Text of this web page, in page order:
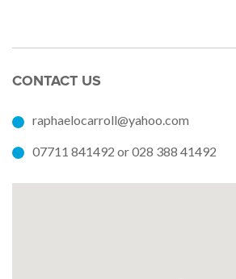
CONTACT US
raphaelocarroll@yahoo.com
07711 841492 or 028 388 41492